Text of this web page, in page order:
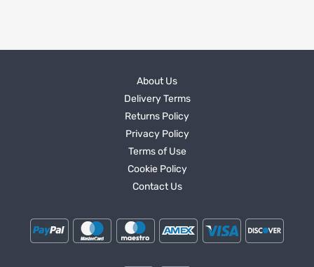
About Us
Delivery Terms
Returns Policy
Privacy Policy
Terms of Use
Cookie Policy
Contact Us